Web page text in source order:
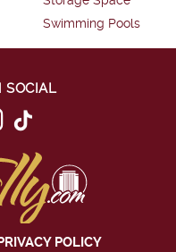
Swimming Pools
SOCIAL
PRIVACY POLICY